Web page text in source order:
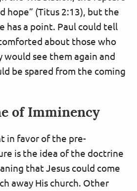
hope” (Titus 2:13), but the
has a point. Paul could tell
about those who
would see them again and
be spared from the coming
of Imminency
in favor of the pre-
is the idea of the doctrine
that Jesus could come
away His church. Other